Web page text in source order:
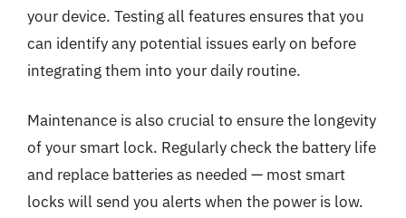
your device. Testing all features ensures that you
can identify any potential issues early on before
integrating them into your daily routine.
Maintenance is also crucial to ensure the longevity
of your smart lock. Regularly check the battery life
and replace batteries as needed — most smart
locks will send you alerts when the power is low.